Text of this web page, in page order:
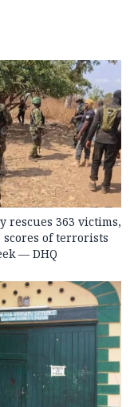
rescues 363 victims,
scores of terrorists
— DHQ